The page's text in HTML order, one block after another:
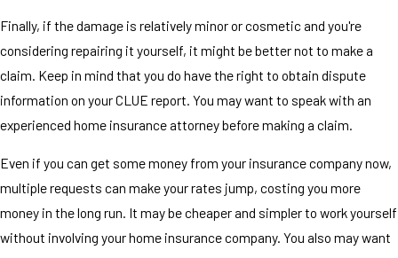
Finally, if the damage is relatively minor or cosmetic and you're
considering repairing it yourself, it might be better not to make a
claim. Keep in mind that you do have the right to obtain dispute
information on your CLUE report. You may want to speak with an
experienced home insurance attorney before making a claim.
Even if you can get some money from your insurance company now,
multiple requests can make your rates jump, costing you more
money in the long run. It may be cheaper and simpler to work yourself
without involving your home insurance company. You also may want